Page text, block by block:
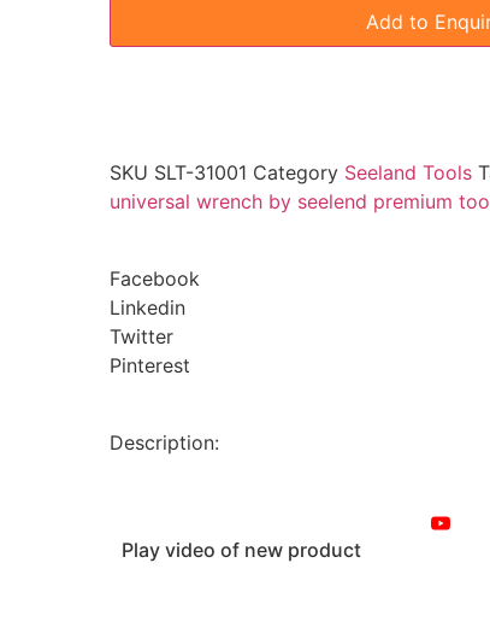
Add to
SKU SLT-31001 Category Seeland Tools
universal wrench by seelend premium
Facebook
Linkedin
Twitter
Pinterest
Description:
Play video of new product